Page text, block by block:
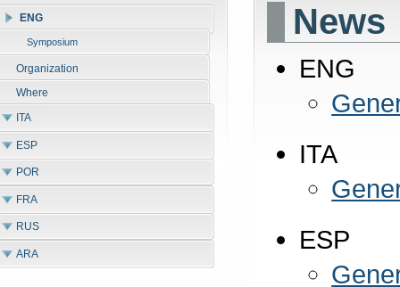
ENG
Symposium
Organization
Where
ITA
ESP
POR
FRA
RUS
ARA
News
ENG
ITA
ESP